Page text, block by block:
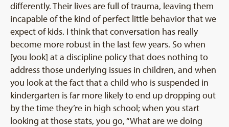
differently. Their lives are full of trauma, leaving them
incapable of the kind of perfect little behavior that we
expect of kids. I think that conversation has really
become more robust in the last few years. So when
[you look] at a discipline policy that does nothing to
address those underlying issues in children, and when
you look at the fact that a child who is suspended in
kindergarten is far more likely to end up dropping out
by the time they’re in high school; when you start
looking at those stats, you go, “What are we doing